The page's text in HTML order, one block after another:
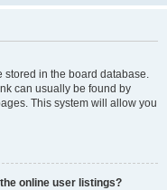
stored in the board database.
can usually be found by
This system will allow you
online user listings?